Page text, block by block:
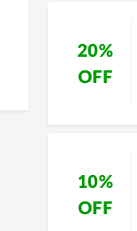
20%
OFF
10%
OFF